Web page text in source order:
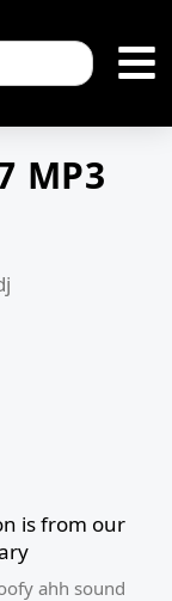
MP3
is from our
ahh sound